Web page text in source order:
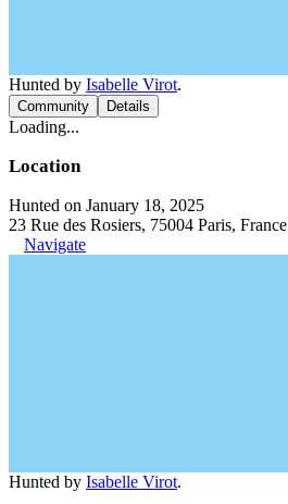
Hunted by Isabelle Virot.
Community Details
Loading...
Location
Hunted on January 18, 2025
23 Rue des Rosiers, 75004 Paris, France
Navigate
Hunted by Isabelle Virot.